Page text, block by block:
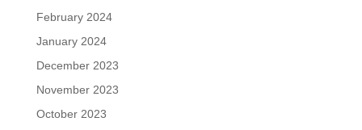
February 2024
January 2024
December 2023
November 2023
October 2023